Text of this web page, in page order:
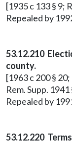
[1935 c 133 § 9;
Repealed by
53.12.210
county.
[1963 c 200 § 20;
Rem. Supp.
Repealed by
53.12.220